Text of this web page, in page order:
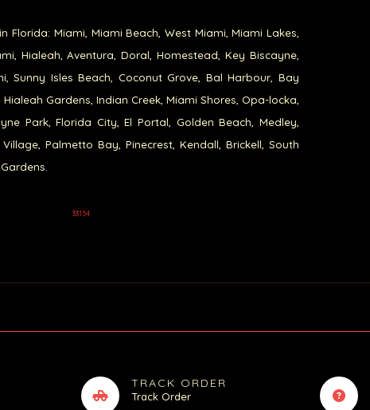
Florida: Miami, Miami Beach, West Miami, Miami Lakes,
Hialeah, Aventura, Doral, Homestead, Key Biscayne,
Sunny Isles Beach, Coconut Grove, Bal Harbour, Bay
Gardens, Indian Creek, Miami Shores, Opa-locka,
Park, Florida City, El Portal, Golden Beach, Medley,
Palmetto Bay, Pinecrest, Kendall, Brickell, South
33154
TRACK ORDER
Track Order